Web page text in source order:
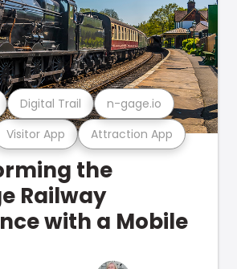
Visitor App Attraction App
Digital Trail n-gage.io
the
Railway
with a Mobile